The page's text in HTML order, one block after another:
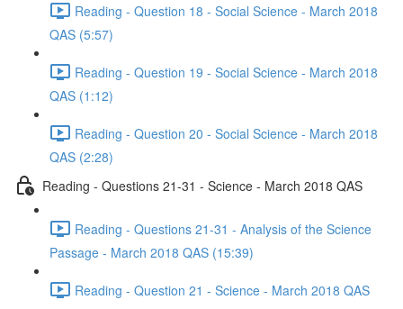
Reading - Question 18 - Social Science - March 2018
QAS (5:57)
Reading - Question 19 - Social Science - March 2018
QAS (1:12)
Reading - Question 20 - Social Science - March 2018
QAS (2:28)
Reading - Questions 21-31 - Science - March 2018 QAS
Reading - Questions 21-31 - Analysis of the Science
Passage - March 2018 QAS (15:39)
Reading - Question 21 - Science - March 2018 QAS